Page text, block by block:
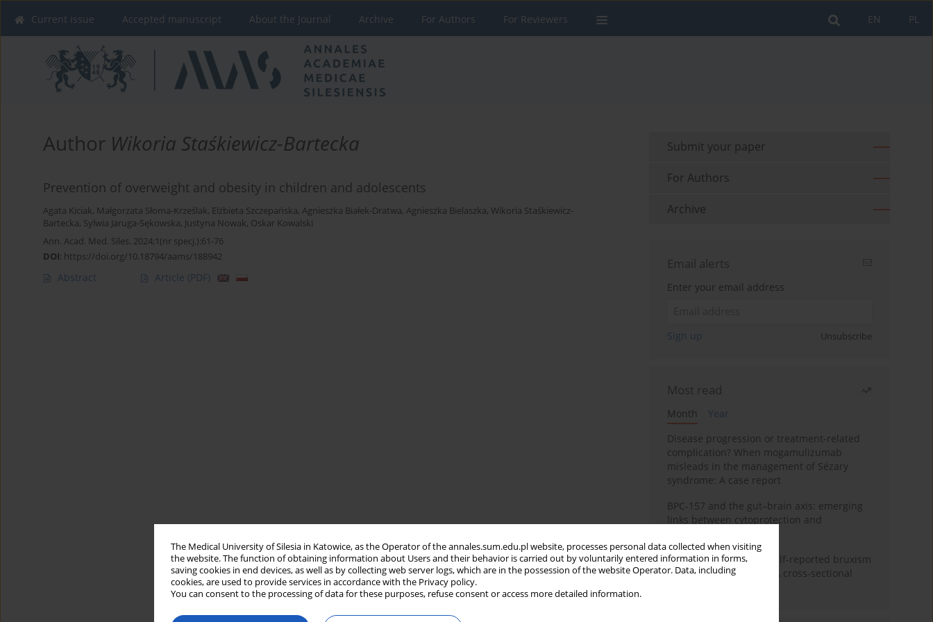
The Medical University of Silesia in Katowice, as the Operator of the annales.sum.edu.pl website, processes personal data collected when visiting
the website. The function of obtaining information about Users and their behavior is carried out by voluntarily entered information in forms,
saving cookies in end devices, as well as by collecting web server logs, which are in the possession of the website Operator. Data, including
cookies, are used to provide services in accordance with the Privacy policy.
You can consent to the processing of data for these purposes, refuse consent or access more detailed information.
PL
EN
Current issue Accepted manuscript About the Journal Archive For Authors For Reviewers
Author Wikoria Staśkiewicz-Bartecka
Prevention of overweight and obesity in children and adolescents
Agata Kiciak, Małgorzata Słoma-Krześlak, Elżbieta Szczepańska, Agnieszka Białek-Dratwa, Agnieszka Bielaszka, Wikoria Staśkiewicz-
Bartecka, Sylwia Jaruga-Sękowska, Justyna Nowak, Oskar Kowalski
Ann. Acad. Med. Siles. 2024;1(nr specj.):61-76
DOI: https://doi.org/10.18794/aams/188942
Abstract Article (PDF)
Submit your paper
For Authors
Archive
Email alerts
Enter your email address
Sign up Unsubscribe
Most read
Month
Year
Disease progression or treatment-related
complication? When mogamulizumab
misleads in the management of Sézary
syndrome: A case report
BPC-157 and the gut–brain axis: emerging
links between cytoprotection and
Personality traits and self-reported bruxism
in university students: A cross-sectional